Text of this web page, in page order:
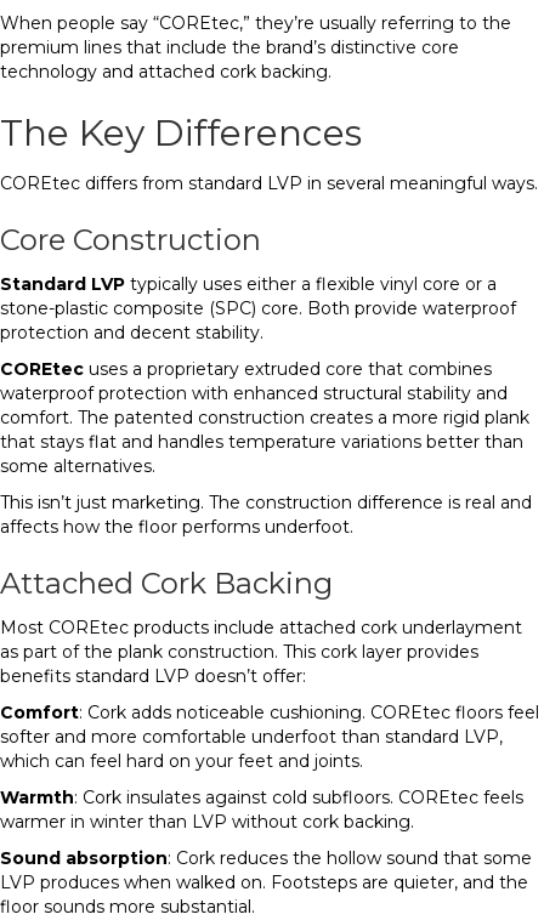
When people say “COREtec,” they’re usually referring to the
premium lines that include the brand’s distinctive core
technology and attached cork backing.
The Key Differences
COREtec differs from standard LVP in several meaningful ways.
Core Construction
Standard LVP typically uses either a flexible vinyl core or a
stone-plastic composite (SPC) core. Both provide waterproof
protection and decent stability.
COREtec uses a proprietary extruded core that combines
waterproof protection with enhanced structural stability and
comfort. The patented construction creates a more rigid plank
that stays flat and handles temperature variations better than
some alternatives.
This isn’t just marketing. The construction difference is real and
affects how the floor performs underfoot.
Attached Cork Backing
Most COREtec products include attached cork underlayment
as part of the plank construction. This cork layer provides
benefits standard LVP doesn’t offer:
Comfort: Cork adds noticeable cushioning. COREtec floors feel
softer and more comfortable underfoot than standard LVP,
which can feel hard on your feet and joints.
Warmth: Cork insulates against cold subfloors. COREtec feels
warmer in winter than LVP without cork backing.
Sound absorption: Cork reduces the hollow sound that some
LVP produces when walked on. Footsteps are quieter, and the
floor sounds more substantial.